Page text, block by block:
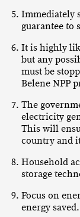
Immediately
guarantee to
It is highly
but any
must be
Belene NPP
The
electricity
This will
country and
Household
storage
Focus on
energy saved.